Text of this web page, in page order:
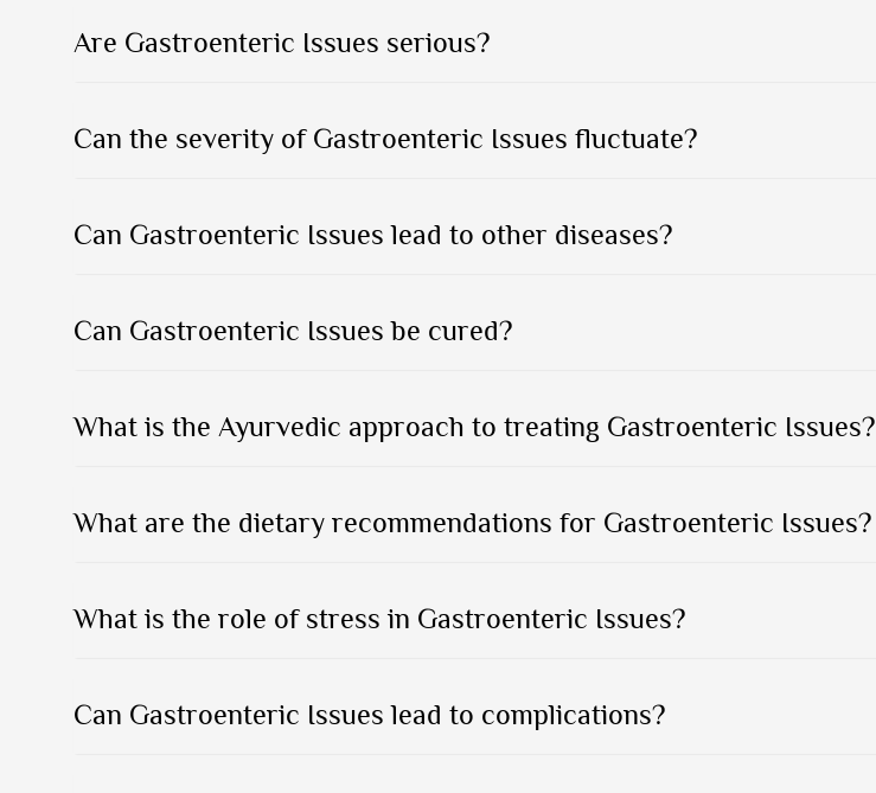
Are Gastroenteric Issues serious?
Can the severity of Gastroenteric Issues fluctuate?
Can Gastroenteric Issues lead to other diseases?
Can Gastroenteric Issues be cured?
What is the Ayurvedic approach to treating Gastroenteric Issues?
What are the dietary recommendations for Gastroenteric Issues?
What is the role of stress in Gastroenteric Issues?
Can Gastroenteric Issues lead to complications?